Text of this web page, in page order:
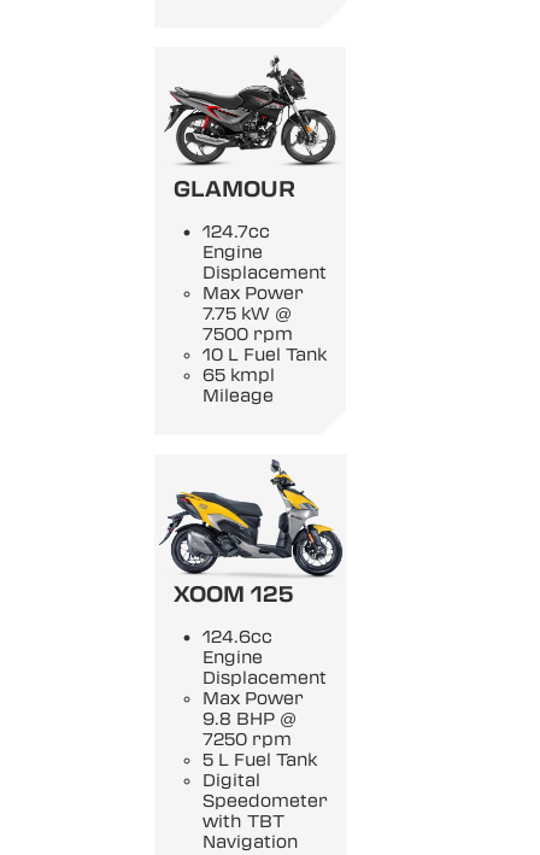
GLAMOUR
124.7cc
Engine
Displacement
Max Power
7.75 kW @
7500 rpm
10 L Fuel Tank
65 kmpl
Mileage
XOOM 125
124.6cc
Engine
Displacement
Max Power
9.8 BHP @
7250 rpm
5 L Fuel Tank
Digital
Speedometer
with TBT
Navigation